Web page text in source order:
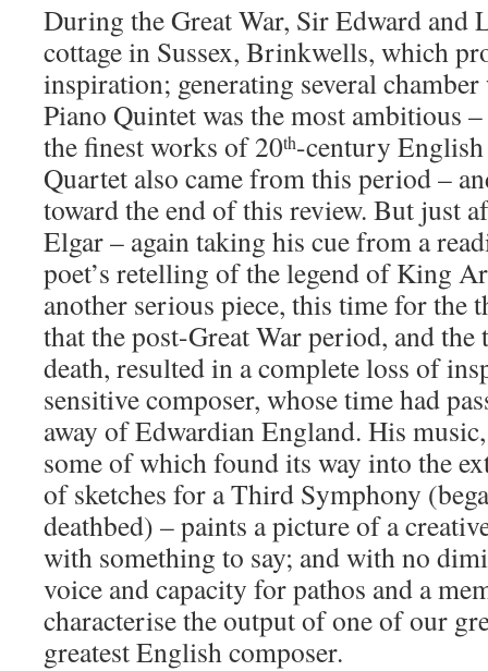
During the Great War, Sir Edward and
cottage in Sussex, Brinkwells, which
inspiration; generating several
Piano Quintet was the most ambitious
the finest works of 20th-century
Quartet also came from this period –
toward the end of this review. But just
Elgar – again taking his cue from a
poet’s retelling of the legend of King
another serious piece, this time for the
that the post-Great War period, and
death, resulted in a complete loss of
sensitive composer, whose time had
away of Edwardian England. His
some of which found its way into the
of sketches for a Third Symphony
deathbed) – paints a picture of a
with something to say; and with no
voice and capacity for pathos and a
characterise the output of one of our
greatest English composer.